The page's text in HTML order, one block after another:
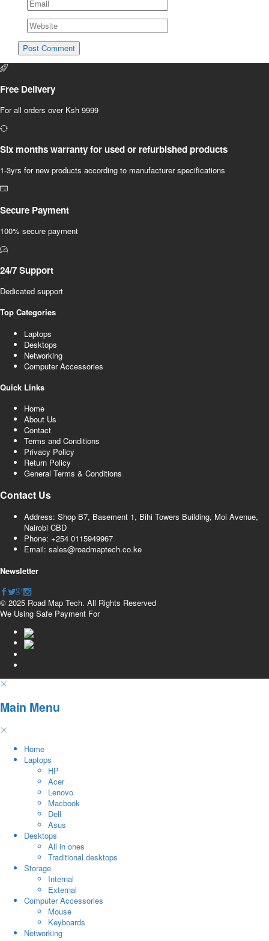
Free Delivery
For all orders over Ksh 9999
Six months warranty for used or refurbished products
1-3yrs for new products according to manufacturer specifications
Secure Payment
100% secure payment
24/7 Support
Dedicated support
Top Categories
Laptops
Desktops
Networking
Computer Accessories
Quick Links
Home
About Us
Contact
Terms and Conditions
Privacy Policy
Return Policy
General Terms & Conditions
Contact Us
Address: Shop B7, Basement 1, Bihi Towers Building, Moi Avenue,
Nairobi CBD
Phone: +254 0115949967
Email: sales@roadmaptech.co.ke
Newsletter
© 2025 Road Map Tech. All Rights Reserved
We Using Safe Payment For
Main Menu
Home
Laptops
HP
Acer
Lenovo
Macbook
Dell
Asus
Desktops
All in ones
Traditional desktops
Storage
Internal
External
Computer Accessories
Mouse
Keyboards
Networking